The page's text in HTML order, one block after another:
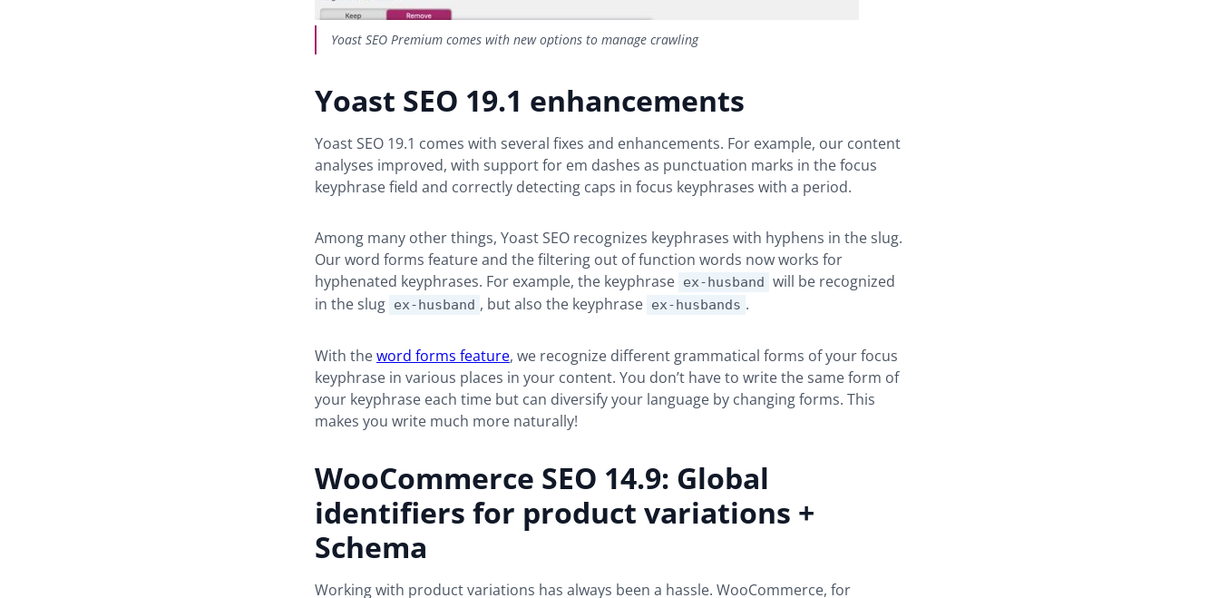
Yoast SEO Premium comes with new options to manage crawling
Yoast SEO 19.1 enhancements
Yoast SEO 19.1 comes with several fixes and enhancements. For example, our content
analyses improved, with support for em dashes as punctuation marks in the focus
keyphrase field and correctly detecting caps in focus keyphrases with a period.
Among many other things, Yoast SEO recognizes keyphrases with hyphens in the slug.
Our word forms feature and the filtering out of function words now works for
hyphenated keyphrases. For example, the keyphrase ex-husband will be recognized
in the slug ex-husband , but also the keyphrase ex-husbands .
With theword forms feature, we recognize different grammatical forms of your focus
keyphrase in various places in your content. You don’t have to write the same form of
your keyphrase each time but can diversify your language by changing forms. This
makes you write much more naturally!
WooCommerce SEO 14.9: Global
identifiers for product variations +
Schema
Working with product variations has always been a hassle. WooCommerce, for